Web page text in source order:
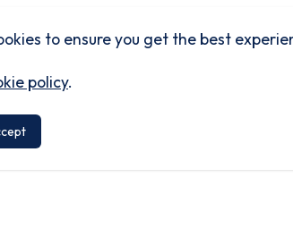
to ensure you get the best
policy.